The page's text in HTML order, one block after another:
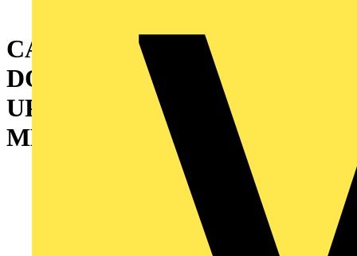
CABINET WITH DOUBLE
DOOR AND INTERMEDIATE
UPRIGHT 2000X1200X400
MM